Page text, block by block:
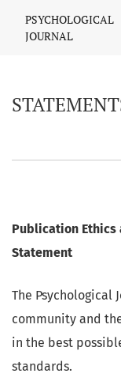
STATEMENTS
PSYCHOLOGICAL
JOURNAL
Publication
Statement
The Psychological
community and
in the best
standards.